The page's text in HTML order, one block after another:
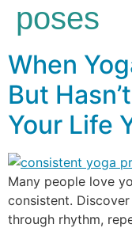
poses
When
But
Your Life
Many people love
consistent.
through rhythm,